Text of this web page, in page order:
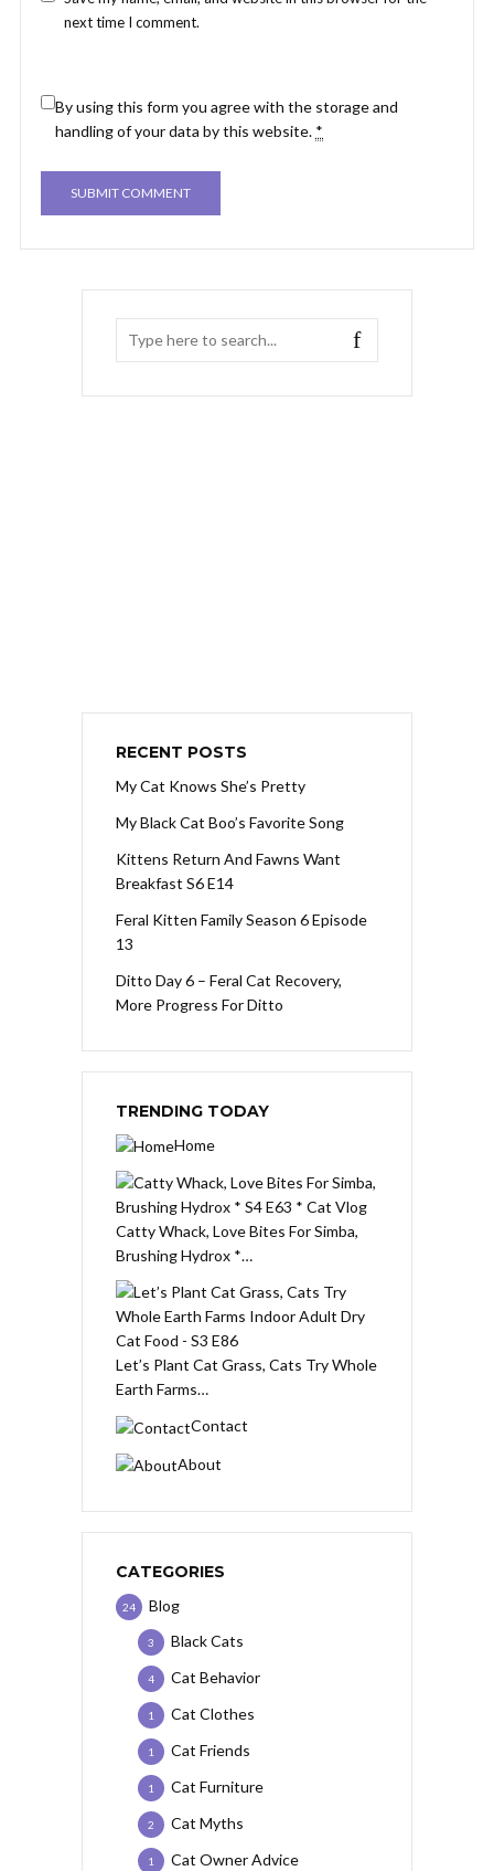
next time I comment.
By using this form you agree with the storage and
handling of your data by this website. *
RECENT POSTS
My Cat Knows She’s Pretty
My Black Cat Boo’s Favorite Song
Kittens Return And Fawns Want
Breakfast S6 E14
Feral Kitten Family Season 6 Episode
13
Ditto Day 6 – Feral Cat Recovery,
More Progress For Ditto
TRENDING TODAY
Home
Catty Whack, Love Bites For Simba,
Brushing Hydrox *…
Let’s Plant Cat Grass, Cats Try Whole
Earth Farms…
Contact
About
CATEGORIES
Blog
24
Black Cats
3
Cat Behavior
4
Cat Clothes
1
Cat Friends
1
Cat Furniture
1
Cat Myths
2
Cat Owner Advice
1